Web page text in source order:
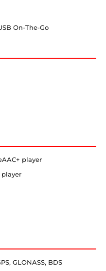
On-The-Go
player
player
GLONASS, BDS